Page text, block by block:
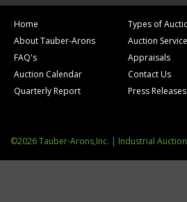
Home
About Tauber-Arons
FAQ's
Auction Calendar
Quarterly Report
Types of
Auction
Appraisals
Contact Us
Press Releases
©2026 Tauber-Arons,Inc. | Industrial